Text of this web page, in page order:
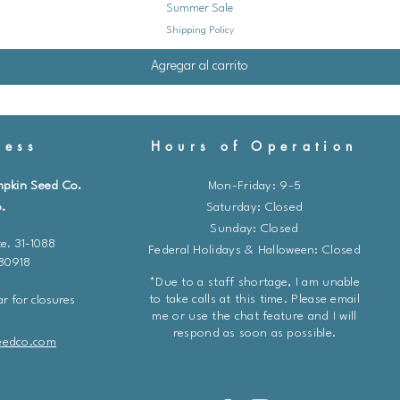
signs of pests or
help control aphids.
diatomaceous earth
5. **Harvesting:**
outer leaves as
continue growing.
are firm and full-
**Additional Tips**
Summer Sale
Shipping Policy
Agregar al carrito
Hours of Operation
Seed Co.
31-1088
for closures
Mon-Friday: 9-5
​​Saturday: Closed
Sunday: Closed
Federal Holidays & Halloween: Closed
*Due to a staff shortage, I am unable
to take calls at this time. Please email
me or use the chat feature and I will
respond as soon as possible.